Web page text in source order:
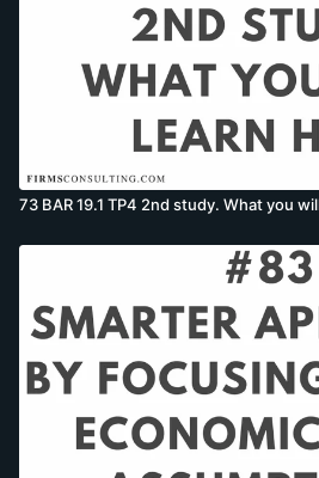
73 BAR 19.1 TP4 2nd study. What you